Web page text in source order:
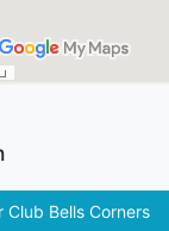
Club Bells Corners